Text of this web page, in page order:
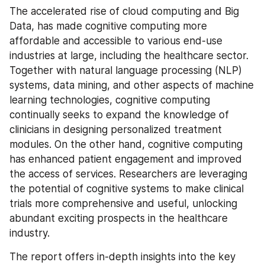
The accelerated rise of cloud computing and Big
Data, has made cognitive computing more
affordable and accessible to various end-use
industries at large, including the healthcare sector.
Together with natural language processing (NLP)
systems, data mining, and other aspects of machine
learning technologies, cognitive computing
continually seeks to expand the knowledge of
clinicians in designing personalized treatment
modules. On the other hand, cognitive computing
has enhanced patient engagement and improved
the access of services. Researchers are leveraging
the potential of cognitive systems to make clinical
trials more comprehensive and useful, unlocking
abundant exciting prospects in the healthcare
industry.
The report offers in-depth insights into the key